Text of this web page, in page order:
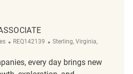
REQ140679
ReqId
REQ142139 Location
Sterling, Virginia,
every day brings new